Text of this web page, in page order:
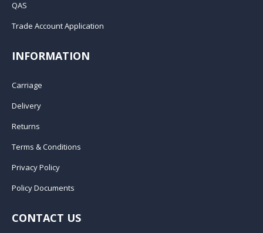
QAS
Trade Account Application
INFORMATION
Carriage
Delivery
Returns
Terms & Conditions
Privacy Policy
Policy Documents
CONTACT US